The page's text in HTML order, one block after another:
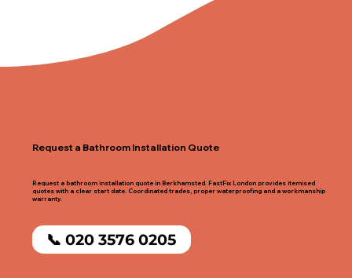
Request a Bathroom Installation Quote
Request a bathroom installation quote in Berkhamsted. FastFix London provides itemised
quotes with a clear start date. Coordinated trades, proper waterproofing and a workmanship
warranty.
📞 020 3576 0205